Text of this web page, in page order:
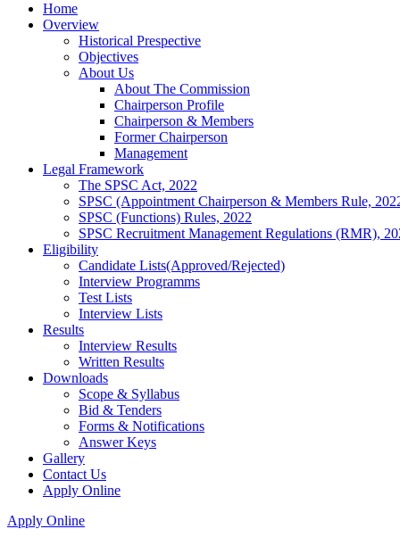
Home
Overview
Historical Prespective
Objectives
About Us
About The Commission
Chairperson Profile
Chairperson & Members
Former Chairperson
Management
Legal Framework
The SPSC Act, 2022
SPSC (Appointment Chairperson & Members Rule,
SPSC (Functions) Rules, 2022
SPSC Recruitment Management Regulations (RMR),
Eligibility
Candidate Lists(Approved/Rejected)
Interview Programms
Test Lists
Interview Lists
Results
Interview Results
Written Results
Downloads
Scope & Syllabus
Bid & Tenders
Forms & Notifications
Answer Keys
Gallery
Contact Us
Apply Online
Apply Online